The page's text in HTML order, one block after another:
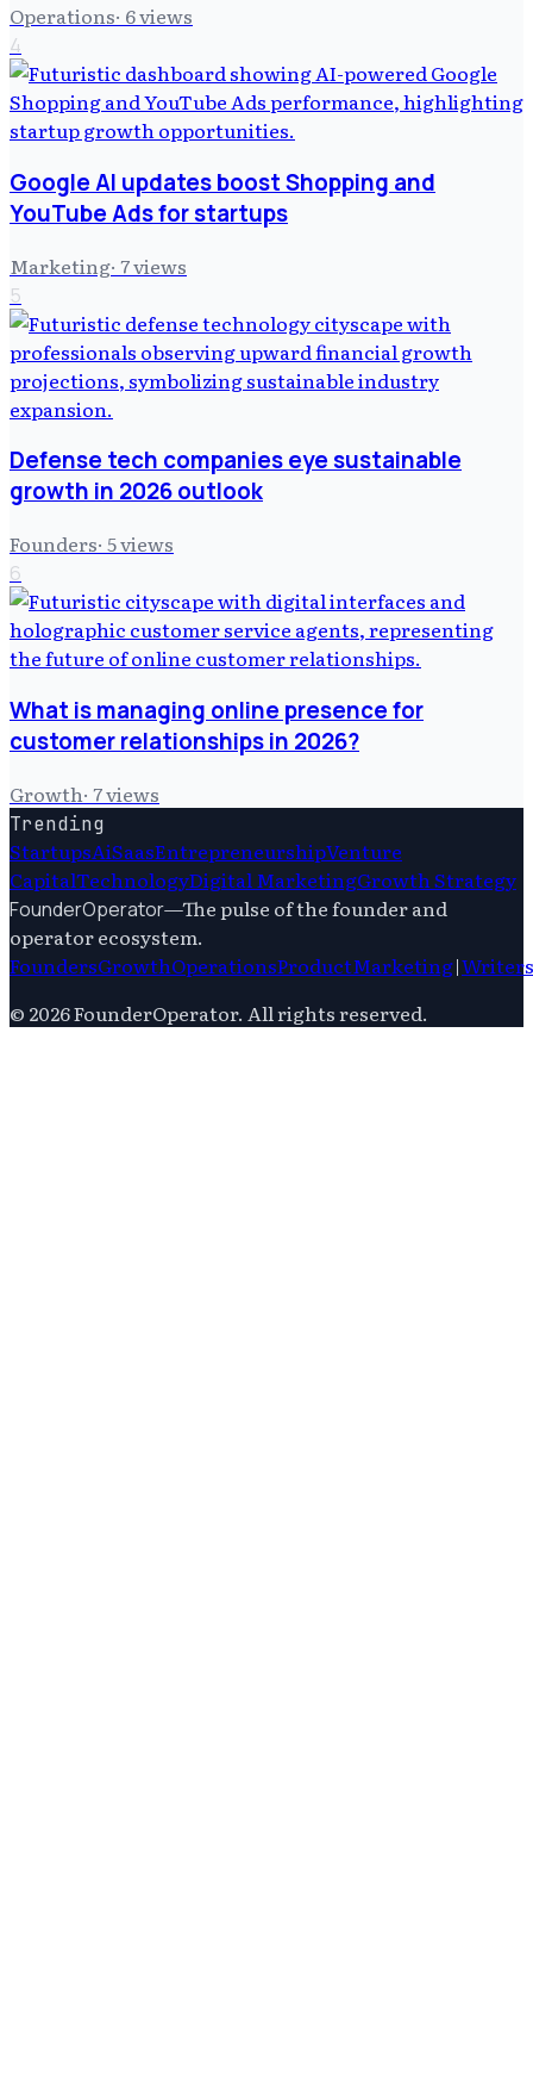
Operations· 6views
4
Google AI updates boost Shopping and
YouTube Ads for startups
Marketing· 7views
5
Defense tech companies eye sustainable
growth in 2026 outlook
Founders· 5views
6
What is managing online presence for
customer relationships in 2026?
Growth· 7views
Trending
StartupsAiSaasEntrepreneurshipVenture
CapitalTechnologyDigital MarketingGrowth Strategy
FounderOperator—The pulse of the founder and
operator ecosystem.
FoundersGrowthOperationsProductMarketing|Writers
© 2026FounderOperator. All rights reserved.